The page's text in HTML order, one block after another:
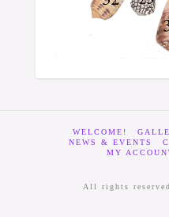
WELCOME!
NEWS & EVENTS
MY
All rights